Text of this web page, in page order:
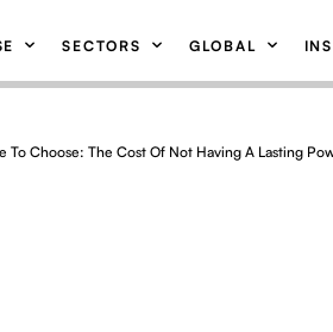
SECTORS GLOBAL
To Choose: The Cost Of Not Having A Lasting